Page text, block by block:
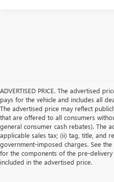
ADVERTISED PRICE. The advertised
pays for the vehicle and includes all
The advertised price may reflect
that are offered to all consumers
general consumer cash rebates). The
applicable sales tax; (ii) tag, title, and
government-imposed charges. See
for the components of the pre-
included in the advertised price.